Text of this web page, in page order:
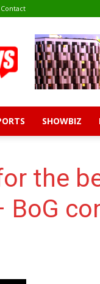
Contact
SHOWBIZ
the
BoG